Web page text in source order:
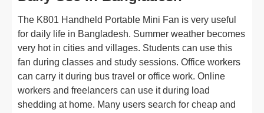
The K801 Handheld Portable Mini Fan is very useful
for daily life in Bangladesh. Summer weather becomes
very hot in cities and villages. Students can use this
fan during classes and study sessions. Office workers
can carry it during bus travel or office work. Online
workers and freelancers can use it during load
shedding at home. Many users search for cheap and